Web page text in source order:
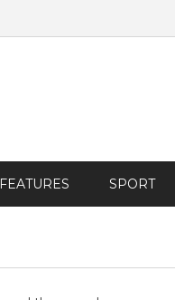
FEATURES SPORT